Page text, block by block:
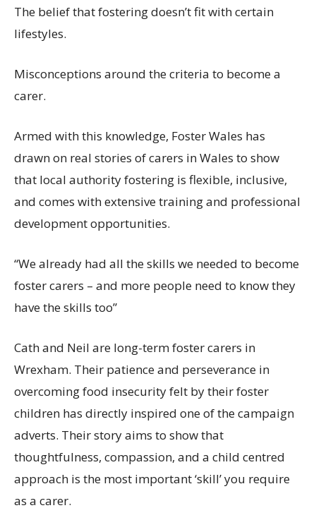
The belief thatfosteringdoesn’tfit withcertain
lifestyles.
Misconceptions around the criteria to become a
carer.
Armed with this knowledge, Foster Wales has
drawn on real stories of carers in Wales to show
that local authority fostering is flexible, inclusive,
and comes with extensive training and professional
development opportunities.
“We already had all the skills we needed to become
foster carers – and more people need to know they
have the skills too”
Cath and Neil are long-term foster carers in
Wrexham. Their patience and perseverance in
overcoming food insecurity felt by their foster
children has directly inspired one of the campaign
adverts. Their story aims to show that
thoughtfulness, compassion, and a child centred
approach is the most important ‘skill’ you require
as a carer.